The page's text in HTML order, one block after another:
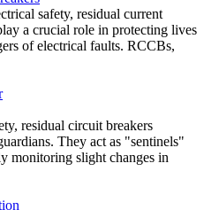
safety, residual current
a crucial role in protecting lives
of electrical faults. RCCBs,
residual circuit breakers
They act as "sentinels"
monitoring slight changes in